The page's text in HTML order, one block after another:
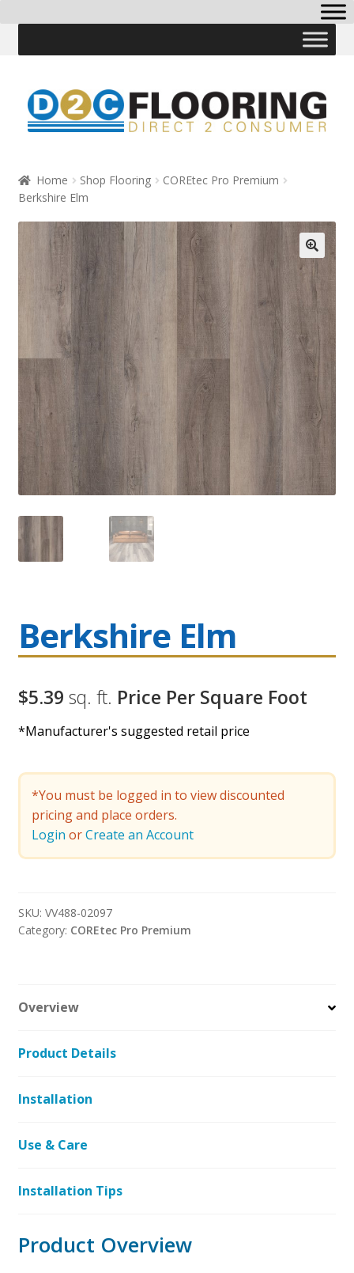
to
navigation
to
content
Home Shop Flooring
COREtec Pro Premium
Berkshire Elm
🔍
Berkshire Elm
$5.39 sq. ft. Price Per Square Foot
*Manufacturer's suggested retail price
*You must be logged in to view discounted
pricing and place orders.
Login orCreate an Account
SKU: VV488-02097
Category: COREtec Pro Premium
Overview
Product Details
Installation
Use & Care
Installation Tips
Product Overview